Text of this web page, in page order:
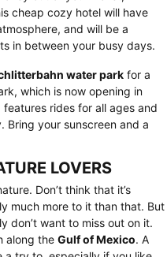
cheap cozy hotel will have
and will be a
in between your busy days.
water park for a
which is now opening in
rides for all ages and
Bring your sunscreen and a
LOVERS
Don’t think that it’s
much more to it than that. But
don’t want to miss out on it.
along the Gulf of Mexico. A